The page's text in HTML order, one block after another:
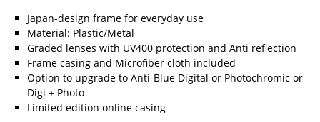
Japan-design frame for everyday use
Material: Plastic/Metal
Graded lenses with UV400 protection and Anti reflection
Frame casing and Microfiber cloth included
Option to upgrade to Anti-Blue Digital or Photochromic or
Digi + Photo
Limited edition online casing